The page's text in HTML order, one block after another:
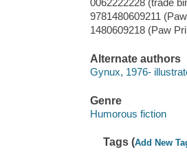
0062222228 (trade
9781480609211
1480609218 (Paw
Alternate authors
Gynux, 1976-
Genre
Humorous fiction
Tags (Add New